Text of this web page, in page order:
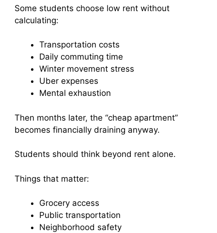
Some students choose low rent without
calculating:
Transportation costs
Daily commuting time
Winter movement stress
Uber expenses
Mental exhaustion
Then months later, the “cheap apartment”
becomes financially draining anyway.
Students should think beyond rent alone.
Things that matter:
Grocery access
Public transportation
Neighborhood safety